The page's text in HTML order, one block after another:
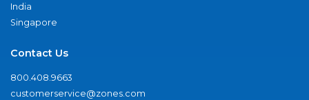
India
Singapore
Contact Us
800.408.9663
customerservice@zones.com